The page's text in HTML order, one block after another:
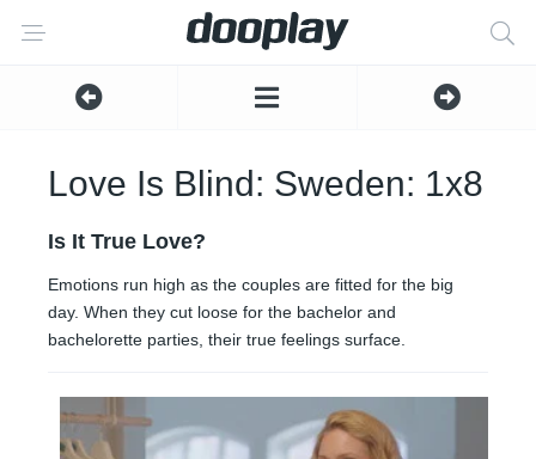
Love Is Blind: Sweden: 1x8
Is It True Love?
Emotions run high as the couples are fitted for the big
day. When they cut loose for the bachelor and
bachelorette parties, their true feelings surface.